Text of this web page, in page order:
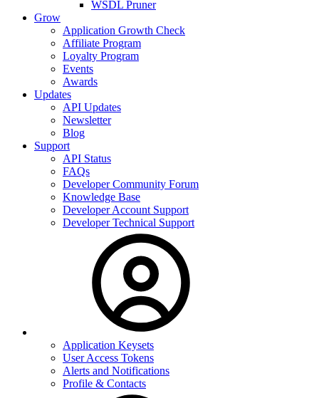
WSDL Pruner
Grow
Application Growth Check
Affiliate Program
Loyalty Program
Events
Awards
Updates
API Updates
Newsletter
Blog
Support
API Status
FAQs
Developer Community Forum
Knowledge Base
Developer Account Support
Developer Technical Support
Application Keysets
User Access Tokens
Alerts and Notifications
Profile & Contacts